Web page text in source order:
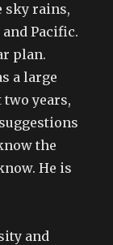
sky rains,
Pacific.
plan.
a large
two years,
the
He is
and